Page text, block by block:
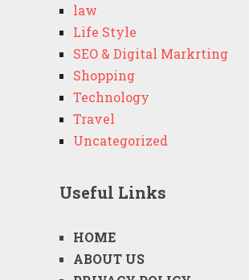
law
Life Style
SEO & Digital Markrting
Shopping
Technology
Travel
Uncategorized
Useful Links
HOME
ABOUT US